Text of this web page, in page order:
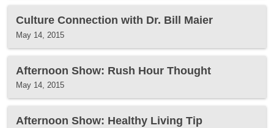
Culture Connection with Dr. Bill Maier
May 14, 2015
Afternoon Show: Rush Hour Thought
May 14, 2015
Afternoon Show: Healthy Living Tip